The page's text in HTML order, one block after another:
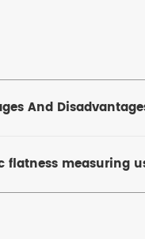
And
flatness measuring